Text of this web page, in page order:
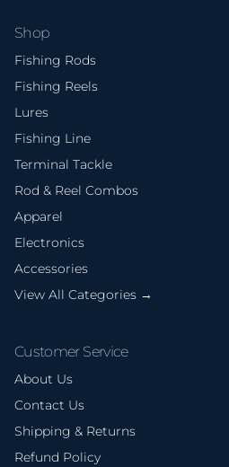
Shop
Fishing Rods
Fishing Reels
Lures
Fishing Line
Terminal Tackle
Rod & Reel Combos
Apparel
Electronics
Accessories
View All Categories →
Customer Service
About Us
Contact Us
Shipping & Returns
Refund Policy